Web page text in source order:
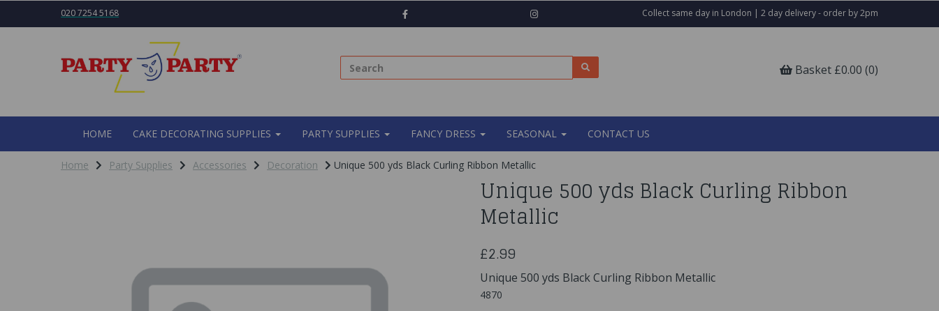
020 7254 5168 Collect same day in London | 2 day delivery - order by 2pm
Basket £0.00 (0)
HOME CAKE DECORATING SUPPLIES PARTY SUPPLIES FANCY DRESS SEASONAL CONTACT US
Home Party Supplies Accessories Decoration Unique 500 yds Black Curling Ribbon Metallic
Unique 500 yds Black Curling Ribbon
Metallic
£2.99
Unique 500 yds Black Curling Ribbon Metallic
4870